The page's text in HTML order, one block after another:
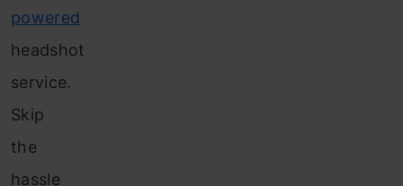
powered
headshot
service.
Skip
the
hassle